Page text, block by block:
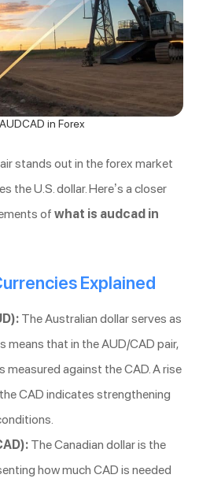
in Forex
stands out in the forex market
the U.S. dollar. Here’s a closer
of what is audcad in
Explained
The Australian dollar serves as
means that in the AUD/CAD pair,
measured against the CAD. A rise
CAD indicates strengthening
The Canadian dollar is the
how much CAD is needed